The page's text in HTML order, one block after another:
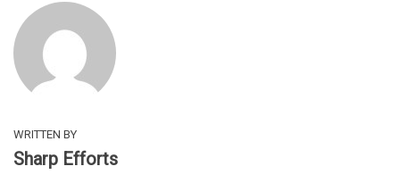
WRITTEN BY
Sharp Efforts